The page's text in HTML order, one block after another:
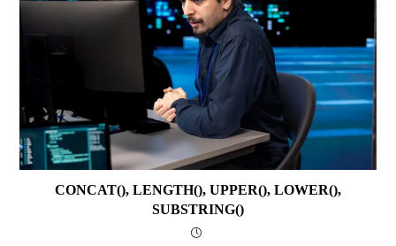
CONCAT(), LENGTH(), UPPER(), LOWER(),
SUBSTRING()